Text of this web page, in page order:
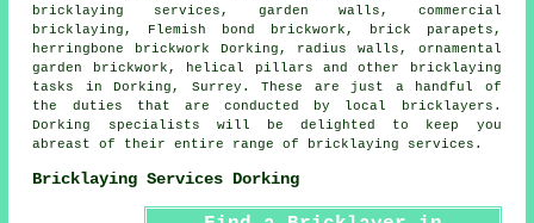
bricklaying services , garden walls, commercial
bricklaying, Flemish bond brickwork, brick parapets,
herringbone brickwork Dorking, radius walls, ornamental
garden brickwork, helical pillars and other
bricklaying
tasks
in Dorking, Surrey . These are just a handful of
the duties that are conducted by local bricklayers.
Dorking specialists will be delighted to keep you
abreast of their entire range of
bricklaying services .
Bricklaying Services Dorking